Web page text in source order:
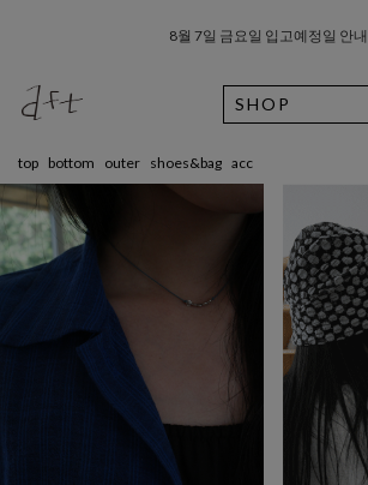
8월 7일 금요일 입고예정일 안내
SHOP
top bottom outer shoes&bag acc